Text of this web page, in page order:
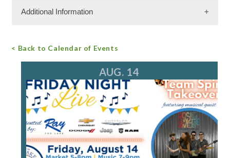
Additional Information
< Back to Calendar of Events
AUG. 14